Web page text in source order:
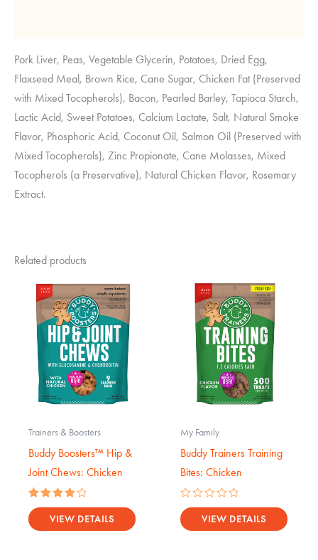
Pork Liver, Peas, Vegetable Glycerin, Potatoes, Dried Egg,
Flaxseed Meal, Brown Rice, Cane Sugar, Chicken Fat (Preserved
with Mixed Tocopherols), Bacon, Pearled Barley, Tapioca Starch,
Lactic Acid, Sweet Potatoes, Calcium Lactate, Salt, Natural Smoke
Flavor, Phosphoric Acid, Coconut Oil, Salmon Oil (Preserved with
Mixed Tocopherols), Zinc Propionate, Cane Molasses, Mixed
Tocopherols (a Preservative), Natural Chicken Flavor, Rosemary
Extract.
Related products
Trainers & Boosters
Buddy Boosters™ Hip &
Joint Chews: Chicken
Rated
4.17
out of 5
VIEW DETAILS
My Family
Buddy Trainers Training
Bites: Chicken
Rated
0
out
VIEW DETAILS